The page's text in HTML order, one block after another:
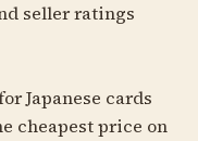
seller ratings
Japanese cards
cheapest price on